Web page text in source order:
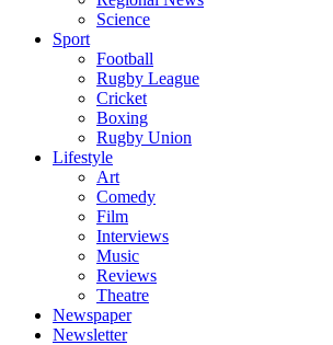
Science
Sport
Football
Rugby League
Cricket
Boxing
Rugby Union
Lifestyle
Art
Comedy
Film
Interviews
Music
Reviews
Theatre
Newspaper
Newsletter